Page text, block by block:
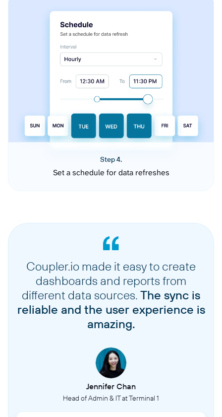
Step 4.
Set a schedule for data refreshes
Coupler.io made it easy to create
dashboards and reports from
different data sources. The sync is
reliable and the user experience is
amazing.
Jennifer Chan
Head of Admin & IT at Terminal 1